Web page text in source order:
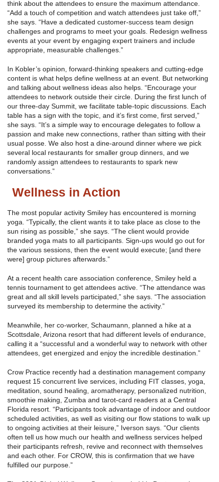
think about the attendees to ensure the maximum attendance.
“Add a touch of competition and watch attendees just take off,”
she says. “Have a dedicated customer-success team design
challenges and programs to meet your goals. Redesign wellness
events at your event by engaging expert trainers and include
appropriate, measurable challenges.”
In Kobler’s opinion, forward-thinking speakers and cutting-edge
content is what helps define wellness at an event. But networking
and talking about wellness ideas also helps. “Encourage your
attendees to network outside their circle. During the first lunch of
our three-day Summit, we facilitate table-topic discussions. Each
table has a sign with the topic, and it’s first come, first served,”
she says. “It’s a simple way to encourage delegates to follow a
passion and make new connections, rather than sitting with their
usual posse. We also host a dine-around dinner where we pick
several local restaurants for smaller group dinners, and we
randomly assign attendees to restaurants to spark new
conversations.”
Wellness in Action
The most popular activity Smiley has encountered is morning
yoga. “Typically, the client wants it to take place as close to the
sun rising as possible,” she says. “The client would provide
branded yoga mats to all participants. Sign-ups would go out for
the various sessions, then the event would execute; [and there
were] group pictures afterwards.”
At a recent health care association conference, Smiley held a
tennis tournament to get attendees active. “The attendance was
great and all skill levels participated,” she says. “The association
surveyed its membership to determine the activity.”
Meanwhile, her co-worker, Schaumann, planned a hike at a
Scottsdale, Arizona resort that had different levels of endurance,
calling it a “successful and a wonderful way to network with other
attendees, get energized and enjoy the incredible destination.”
Crow Practice recently had a destination management company
request 15 concurrent live services, including FIT classes, yoga,
meditation, sound healing, aromatherapy, personalized nutrition,
smoothie making, Zumba and tarot-card readers at a Central
Florida resort. “Participants took advantage of indoor and outdoor
scheduled activities, as well as visiting our flow stations to walk up
to ongoing activities at their leisure,” Iverson says. “Our clients
often tell us how much our health and wellness services helped
their participants refresh, revive and reconnect with themselves
and each other. For CROW, this is confirmation that we have
fulfilled our purpose.”